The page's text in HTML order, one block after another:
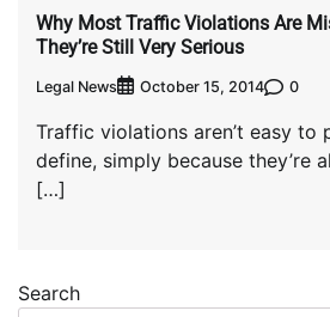
Why Most Traffic Violations Are
They’re Still Very Serious
Legal News October 15, 2014 0
Traffic violations aren’t easy to
define, simply because they’re
[…]
Search